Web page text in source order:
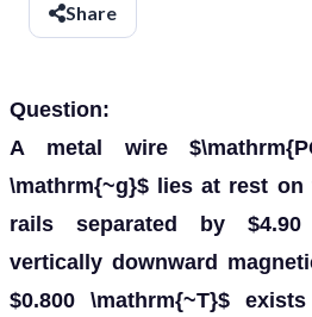
Share
Question:
A metal wire
\mathrm{~g}$ lies at rest on
rails separated by $4.90
vertically downward
$0.800 \mathrm{~T}$